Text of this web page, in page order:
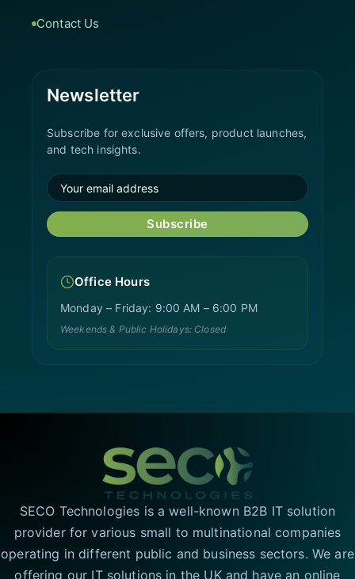
Contact Us
Newsletter
Subscribe for exclusive offers, product launches,
and tech insights.
Subscribe
Office Hours
Monday – Friday: 9:00 AM – 6:00 PM
Weekends & Public Holidays: Closed
SECO Technologies is a well-known B2B IT solution
provider for various small to multinational companies
operating in different public and business sectors. We are
offering our IT solutions in the UK and have an online